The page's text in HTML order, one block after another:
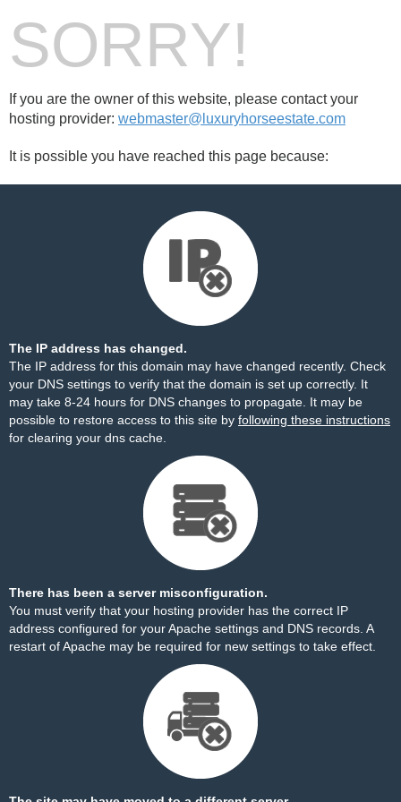
SORRY!
If you are the owner of this website, please contact your
hosting provider: webmaster@luxuryhorseestate.com
It is possible you have reached this page because:
The IP address has changed.
The IP address for this domain may have changed recently. Check
your DNS settings to verify that the domain is set up correctly. It
may take 8-24 hours for DNS changes to propagate. It may be
possible to restore access to this site by following these instructions
for clearing your dns cache.
There has been a server misconfiguration.
You must verify that your hosting provider has the correct IP
address configured for your Apache settings and DNS records. A
restart of Apache may be required for new settings to take effect.